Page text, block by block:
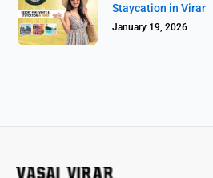
Staycation in Virar
January 19, 2026